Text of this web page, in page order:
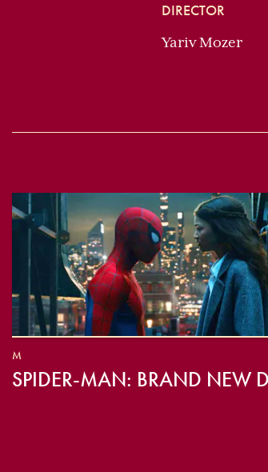
DIRECTOR
Yariv Mozer
M
SPIDER-MAN: BRAND NEW